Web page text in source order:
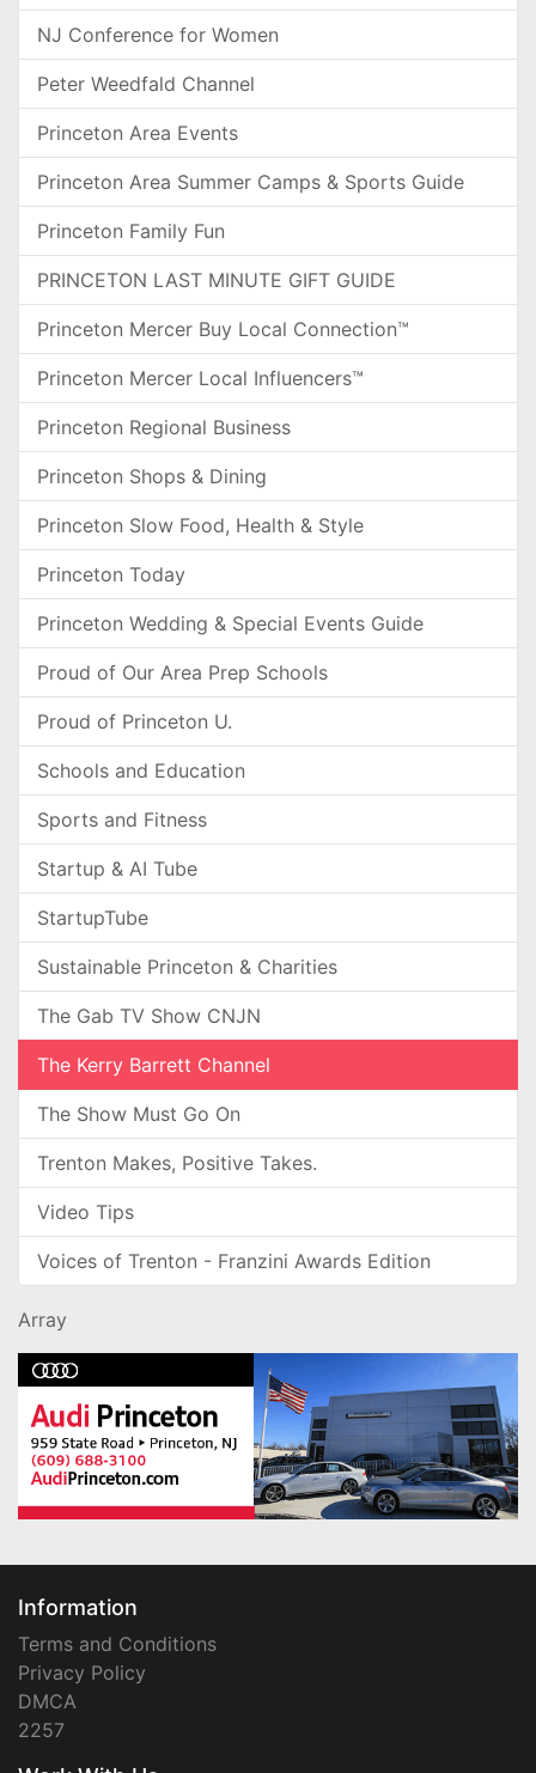
NJ Conference for Women
Peter Weedfald Channel
Princeton Area Events
Princeton Area Summer Camps & Sports Guide
Princeton Family Fun
PRINCETON LAST MINUTE GIFT GUIDE
Princeton Mercer Buy Local Connection™
Princeton Mercer Local Influencers™
Princeton Regional Business
Princeton Shops & Dining
Princeton Slow Food, Health & Style
Princeton Today
Princeton Wedding & Special Events Guide
Proud of Our Area Prep Schools
Proud of Princeton U.
Schools and Education
Sports and Fitness
Startup & AI Tube
StartupTube
Sustainable Princeton & Charities
The Gab TV Show CNJN
The Kerry Barrett Channel
The Show Must Go On
Trenton Makes, Positive Takes.
Video Tips
Voices of Trenton - Franzini Awards Edition
Array
Information
Terms and Conditions
Privacy Policy
DMCA
2257